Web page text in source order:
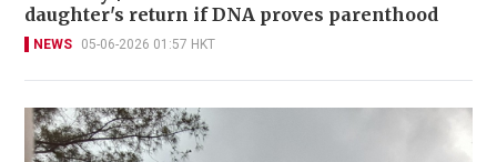
daughter's return if DNA proves parenthood
NEWS 05-06-2026 01:57 HKT